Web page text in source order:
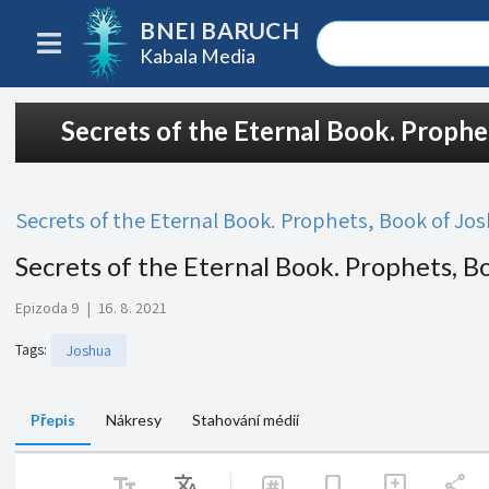
BNEI BARUCH
Kabala Media
Secrets of the Eternal Book.
Secrets of the Eternal Book. Prophets, Book of
Secrets of the Eternal Book. Prophets,
Epizoda 9 | 16. 8. 2021
Tags: Joshua
Přepis Nákresy Stahování médií